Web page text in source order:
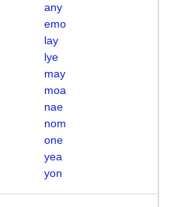
any
emo
lay
lye
may
moa
nae
nom
one
yea
yon